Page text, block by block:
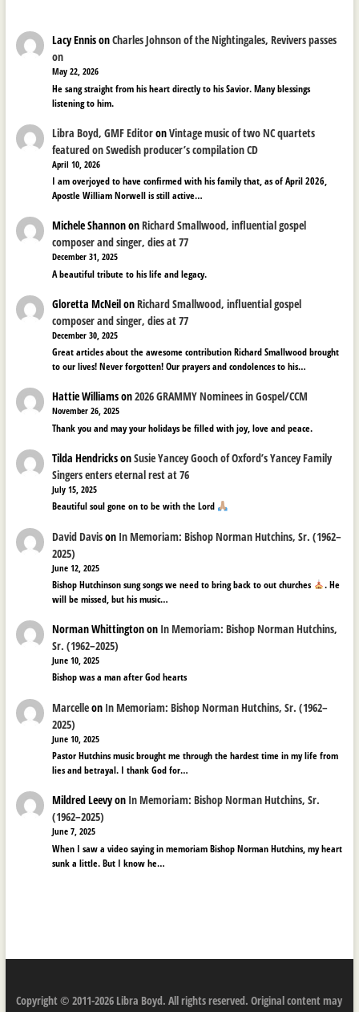
Lacy EnnisonCharles Johnson of the Nightingales, Revivers passes
on
May 22, 2026
He sang straight from his heart directly to his Savior. Many blessings
listening to him.
Libra Boyd, GMF EditoronVintage music of two NC quartets
featured on Swedish producer’s compilation CD
April 10, 2026
I am overjoyed to have confirmed with his family that, as of April 2026,
Apostle William Norwell is still active…
Michele ShannononRichard Smallwood, influential gospel
composer and singer, dies at 77
December 31, 2025
A beautiful tribute to his life and legacy.
Gloretta McNeilonRichard Smallwood, influential gospel
composer and singer, dies at 77
December 30, 2025
Great articles about the awesome contribution Richard Smallwood brought
to our lives! Never forgotten! Our prayers and condolences to his…
Hattie Williamson2026 GRAMMY Nominees in Gospel/CCM
November 26, 2025
Thank you and may your holidays be filled with joy, love and peace.
Tilda HendricksonSusie Yancey Gooch of Oxford’s Yancey Family
Singers enters eternal rest at 76
July 15, 2025
Beautiful soul gone on to be with the Lord
David Davison In Memoriam: Bishop Norman Hutchins, Sr. (1962–
2025)
June 12, 2025
Bishop Hutchinson sung songs we need to bring back to out churches
. He
will be missed, but his music…
Norman Whittingtonon In Memoriam: Bishop Norman Hutchins,
Sr. (1962–2025)
June 10, 2025
Bishop was a man after God hearts
Marcelleon In Memoriam: Bishop Norman Hutchins, Sr. (1962–
2025)
June 10, 2025
Pastor Hutchins music brought me through the hardest time in my life from
lies and betrayal. I thank God for…
Mildred Leevyon In Memoriam: Bishop Norman Hutchins, Sr.
(1962–2025)
June 7, 2025
When I saw a video saying in memoriam Bishop Norman Hutchins, my heart
sunk a little. But I know he…
Copyright © 2011-2026 Libra Boyd. All rights reserved. Original content may